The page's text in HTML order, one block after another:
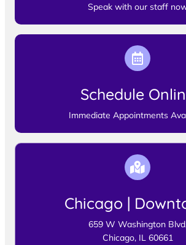
Speak with our staff
Schedule
Immediate Appointments
Chicago |
659 W Washington
Chicago, IL 60661